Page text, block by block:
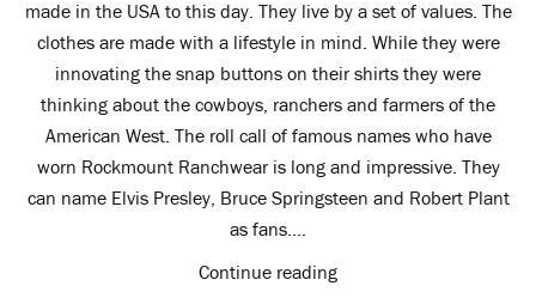
made in the USA to this day. They live by a set of values. The
clothes are made with a lifestyle in mind. While they were
innovating the snap buttons on their shirts they were
thinking about the cowboys, ranchers and farmers of the
American West. The roll call of famous names who have
worn Rockmount Ranchwear is long and impressive. They
can name Elvis Presley, Bruce Springsteen and Robert Plant
as fans....
Continue reading